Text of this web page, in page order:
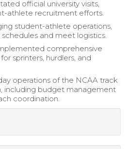
official university visits,
athlete recruitment efforts.
student-athlete operations,
and meet logistics.
comprehensive
sprinters, hurdlers, and
operations of the NCAA track
including budget management
coordination.